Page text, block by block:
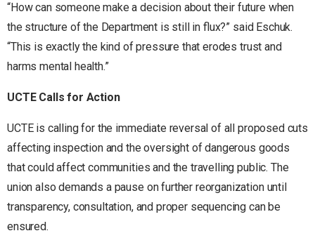
“How can someone make a decision about their future when
the structure of the Department is still in flux?” said Eschuk.
“This is exactly the kind of pressure that erodes trust and
harms mental health.”
UCTE Calls for Action
UCTE is calling for the immediate reversal of all proposed cuts
affecting inspection and the oversight of dangerous goods
that could affect communities and the travelling public. The
union also demands a pause on further reorganization until
transparency, consultation, and proper sequencing can be
ensured.